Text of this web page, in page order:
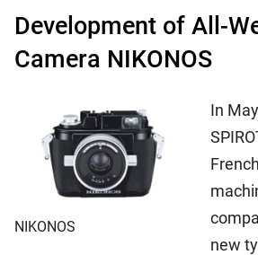
Development of All-
Camera NIKONOS
NIKONOS
In
new